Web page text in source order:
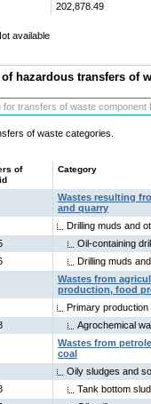
202,878.49
available
of hazardous transfers of
of waste categories.
of
Category
Wastes resulting
and quarry
Drilling muds and
Oil-containing
Drilling muds
Wastes from
production, food
Primary production
Agrochemical
Wastes from
coal
Oily sludges and
Tank bottom